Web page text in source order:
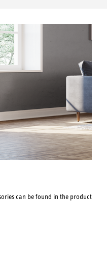
can be found in the product